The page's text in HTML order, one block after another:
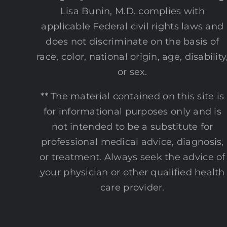
Lisa Bunin, M.D. complies with
applicable Federal civil rights laws and
does not discriminate on the basis of
race, color, national origin, age,
or sex.
** The material contained on this site is
for informational purposes only and is
not intended to be a substitute for
professional medical advice, diagnosis,
or treatment. Always seek the advice of
your physician or other qualified health
care provider.